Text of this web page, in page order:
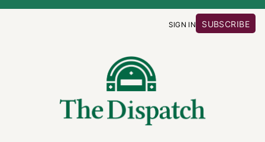
SIGN IN SUBSCRIBE